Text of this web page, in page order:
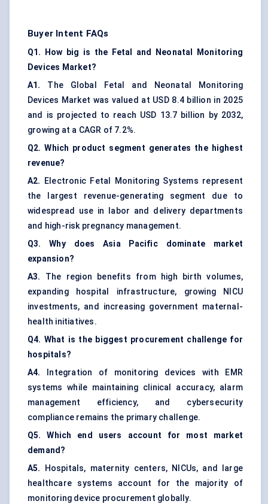
Buyer Intent FAQs
Q1. How big is the Fetal and Neonatal Monitoring
Devices Market?
A1.
The Global Fetal and Neonatal Monitoring
Devices Market was valued at USD 8.4 billion in 2025
and is projected to reach USD 13.7 billion by 2032,
growing at a CAGR of 7.2%.
Q2. Which product segment generates the highest
revenue?
A2.
Electronic Fetal Monitoring Systems represent
the largest revenue-generating segment due to
widespread use in labor and delivery departments
and high-risk pregnancy management.
Q3. Why does Asia Pacific dominate market
expansion?
A3.
The region benefits from high birth volumes,
expanding hospital infrastructure, growing NICU
investments, and increasing government maternal-
health initiatives.
Q4. What is the biggest procurement challenge for
hospitals?
A4.
Integration of monitoring devices with EMR
systems while maintaining clinical accuracy, alarm
management efficiency, and cybersecurity
compliance remains the primary challenge.
Q5. Which end users account for most market
demand?
A5.
Hospitals, maternity centers, NICUs, and large
healthcare systems account for the majority of
monitoring device procurement globally.